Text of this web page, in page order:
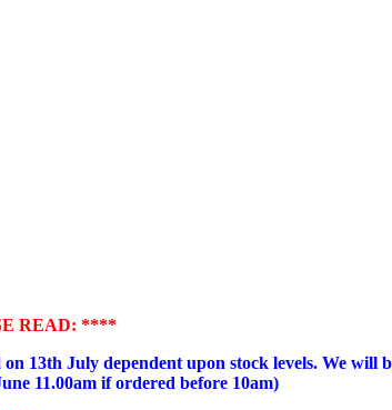
READ: ****
13th July dependent upon stock levels. We will
11.00am if ordered before 10am)